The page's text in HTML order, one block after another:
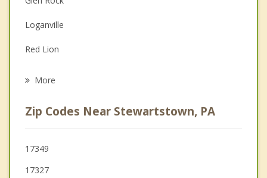
Family Counseling
Grief Counseling
Psychotherapist
Loganville
Red Lion
York
West York
More
Zip Codes Near Stewartstown, PA
17349
17327